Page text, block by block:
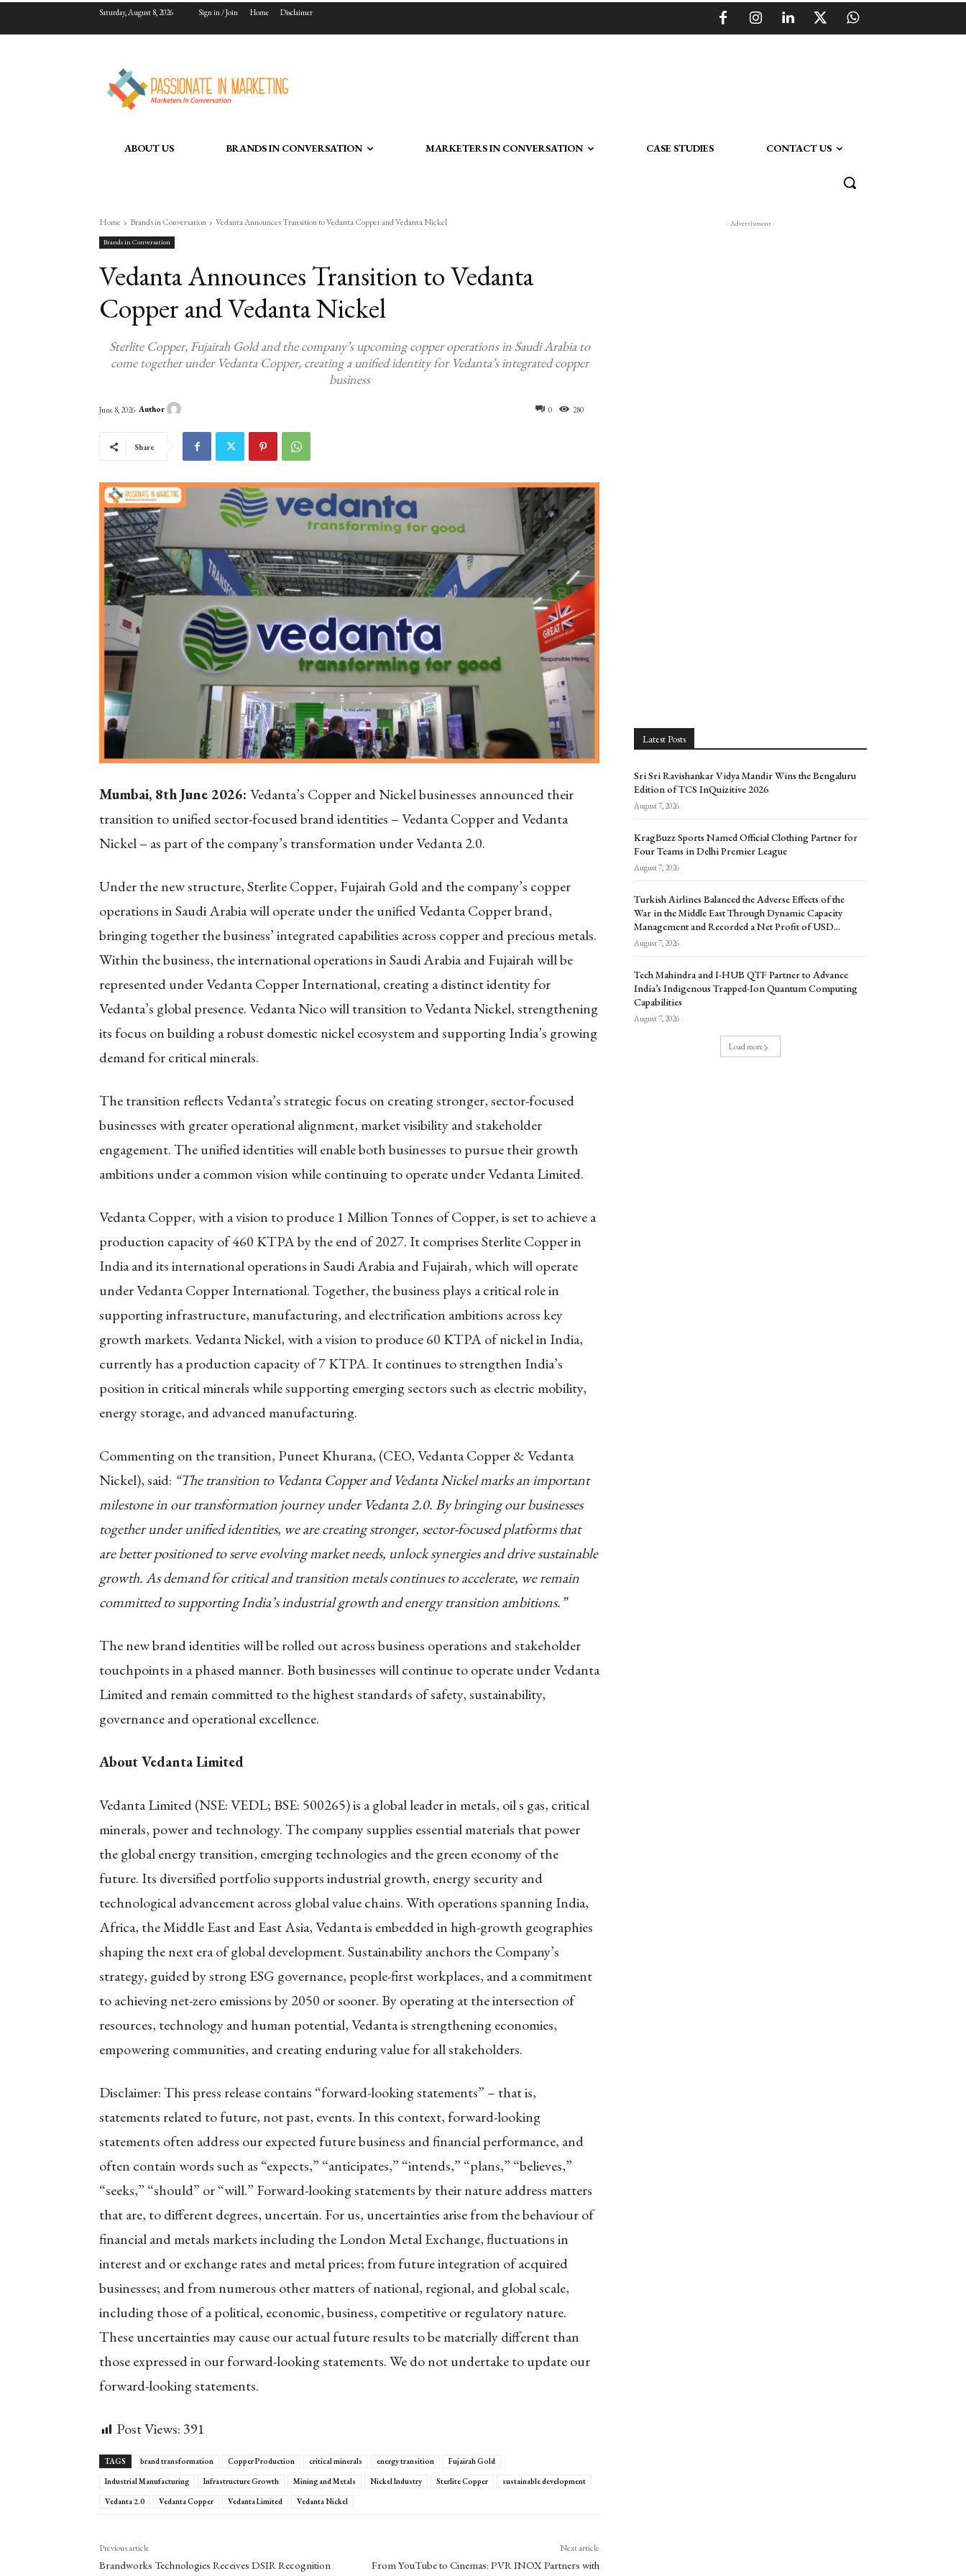
Saturday, August 8, 2026 Sign in / Join Home Disclaimer
ABOUT US BRANDS IN CONVERSATION MARKETERS IN CONVERSATION CASE STUDIES CONTACT US
Home Brands in Conversation Vedanta Announces Transition to Vedanta Copper and Vedanta Nickel
Brands in Conversation
Vedanta Announces Transition to Vedanta
Copper and Vedanta Nickel
Sterlite Copper, Fujairah Gold and the company’s upcoming copper operations in Saudi Arabia to
come together under Vedanta Copper, creating a unified identity for Vedanta’s integrated copper
business
0 280
June 8, 2026 Author
Share
Mumbai, 8thJune 2026: Vedanta’s Copper and Nickel businesses announced their
transition to unified sector-focused brand identities – Vedanta Copper and Vedanta
Nickel – as part of the company’s transformation under Vedanta 2.0.
Under the new structure, Sterlite Copper, Fujairah Gold and the company’s copper
operations in Saudi Arabia will operate under the unified Vedanta Copper brand,
bringing together the business’ integrated capabilities across copper and precious metals.
Within the business, the international operations in Saudi Arabia and Fujairah will be
represented under Vedanta Copper International, creating a distinct identity for
Vedanta’s global presence. Vedanta Nico will transition to Vedanta Nickel, strengthening
its focus on building a robust domestic nickel ecosystem and supporting India’s growing
demand for critical minerals.
The transition reflects Vedanta’s strategic focus on creating stronger, sector-focused
businesses with greater operational alignment, market visibility and stakeholder
engagement. The unified identities will enable both businesses to pursue their growth
ambitions under a common vision while continuing to operate under Vedanta Limited.
Vedanta Copper, with a vision to produce 1 Million Tonnes of Copper, is set to achieve a
production capacity of 460 KTPA by the end of 2027. It comprises Sterlite Copper in
India and its international operations in Saudi Arabia and Fujairah, which will operate
under Vedanta Copper International. Together, the business plays a critical role in
supporting infrastructure, manufacturing, and electrification ambitions across key
growth markets. Vedanta Nickel, with a vision to produce 60 KTPA of nickel in India,
currently has a production capacity of 7 KTPA. It continues to strengthen India’s
position in critical minerals while supporting emerging sectors such as electric mobility,
energy storage, and advanced manufacturing.
Commenting on the transition, Puneet Khurana, (CEO, Vedanta Copper & Vedanta
Nickel), said: “The transition to Vedanta Copper and Vedanta Nickel marks an important
milestone in our transformation journey under Vedanta 2.0. By bringing our businesses
together under unified identities, we are creating stronger, sector-focused platforms that
are better positioned to serve evolving market needs, unlock synergies and drive sustainable
growth. As demand for critical and transition metals continues to accelerate, we remain
committed to supporting India’s industrial growth and energy transition ambitions.”
The new brand identities will be rolled out across business operations and stakeholder
touchpoints in a phased manner. Both businesses will continue to operate under Vedanta
Limited and remain committed to the highest standards of safety, sustainability,
governance and operational excellence.
About Vedanta Limited
Vedanta Limited (NSE: VEDL; BSE: 500265) is a global leader in metals, oil s gas, critical
minerals, power and technology. The company supplies essential materials that power
the global energy transition, emerging technologies and the green economy of the
future. Its diversified portfolio supports industrial growth, energy security and
technological advancement across global value chains. With operations spanning India,
Africa, the Middle East and East Asia, Vedanta is embedded in high-growth geographies
shaping the next era of global development. Sustainability anchors the Company’s
strategy, guided by strong ESG governance, people-first workplaces, and a commitment
to achieving net-zero emissions by 2050 or sooner. By operating at the intersection of
resources, technology and human potential, Vedanta is strengthening economies,
empowering communities, and creating enduring value for all stakeholders.
Disclaimer: This press release contains “forward-looking statements” – that is,
statements related to future, not past, events. In this context, forward-looking
statements often address our expected future business and financial performance, and
often contain words such as “expects,” “anticipates,” “intends,” “plans,” “believes,”
“seeks,” “should” or “will.” Forward-looking statements by their nature address matters
that are, to different degrees, uncertain. For us, uncertainties arise from the behaviour of
financial and metals markets including the London Metal Exchange, fluctuations in
interest and or exchange rates and metal prices; from future integration of acquired
businesses; and from numerous other matters of national, regional, and global scale,
including those of a political, economic, business, competitive or regulatory nature.
These uncertainties may cause our actual future results to be materially different than
those expressed in our forward-looking statements. We do not undertake to update our
forward-looking statements.
Post Views: 391
TAGS brand transformation Copper Production critical minerals energy transition
Fujairah Gold
Industrial Manufacturing
Infrastructure Growth Mining and Metals Nickel Industry Sterlite Copper
sustainable development
Vedanta 2.0
Vedanta Copper Vedanta Limited Vedanta Nickel
Previous article
Brandworks Technologies Receives DSIR Recognition
Next article
From YouTube to Cinemas: PVR INOX Partners with
- Advertisment -
Latest Posts
Sri Sri Ravishankar Vidya Mandir Wins the Bengaluru
Edition of TCS InQuizitive 2026
August 7, 2026
KragBuzz Sports Named Official Clothing Partner for
Four Teams in Delhi Premier League
August 7, 2026
Turkish Airlines Balanced the Adverse Effects of the
War in the Middle East Through Dynamic Capacity
Management and Recorded a Net Profit of USD...
August 7, 2026
Tech Mahindra and I-HUB QTF Partner to Advance
India’s Indigenous Trapped-Ion Quantum Computing
Capabilities
August 7, 2026
Load more